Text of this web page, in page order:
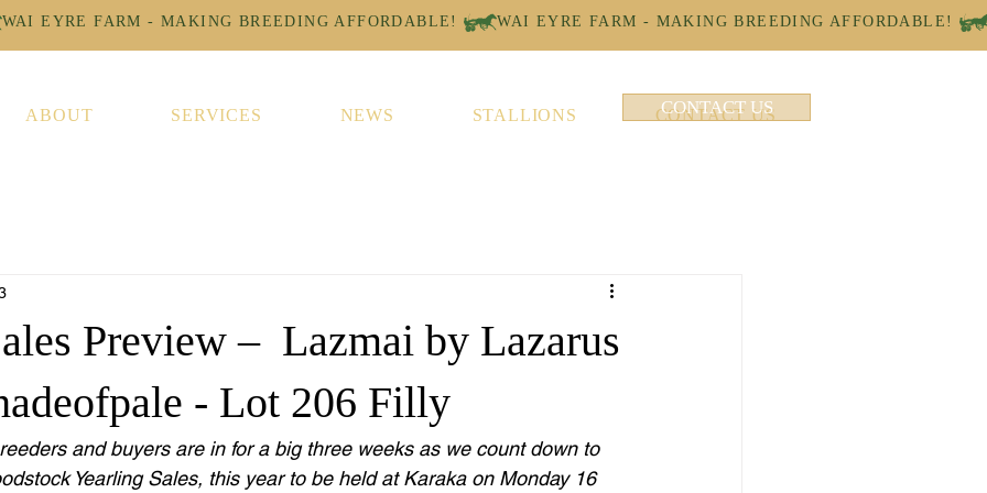
ABOUT SERVICES NEWS STALLIONS CONTACT US
CONTACT US
Preview – Lazmai by Lazarus
- Lot 206 Filly
and buyers are in for a big three weeks as we count down to
Yearling Sales, this year to be held at Karaka on Monday 16